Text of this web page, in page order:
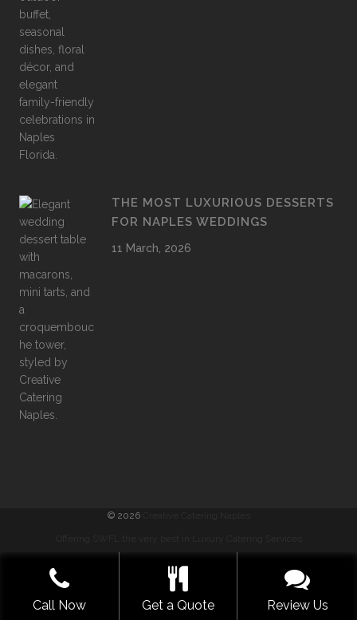
THE MOST LUXURIOUS DESSERTS
FOR NAPLES WEDDINGS
11 March, 2026
© 2026
GET A QUOTE NOW
Call Now Get a Quote Review Us